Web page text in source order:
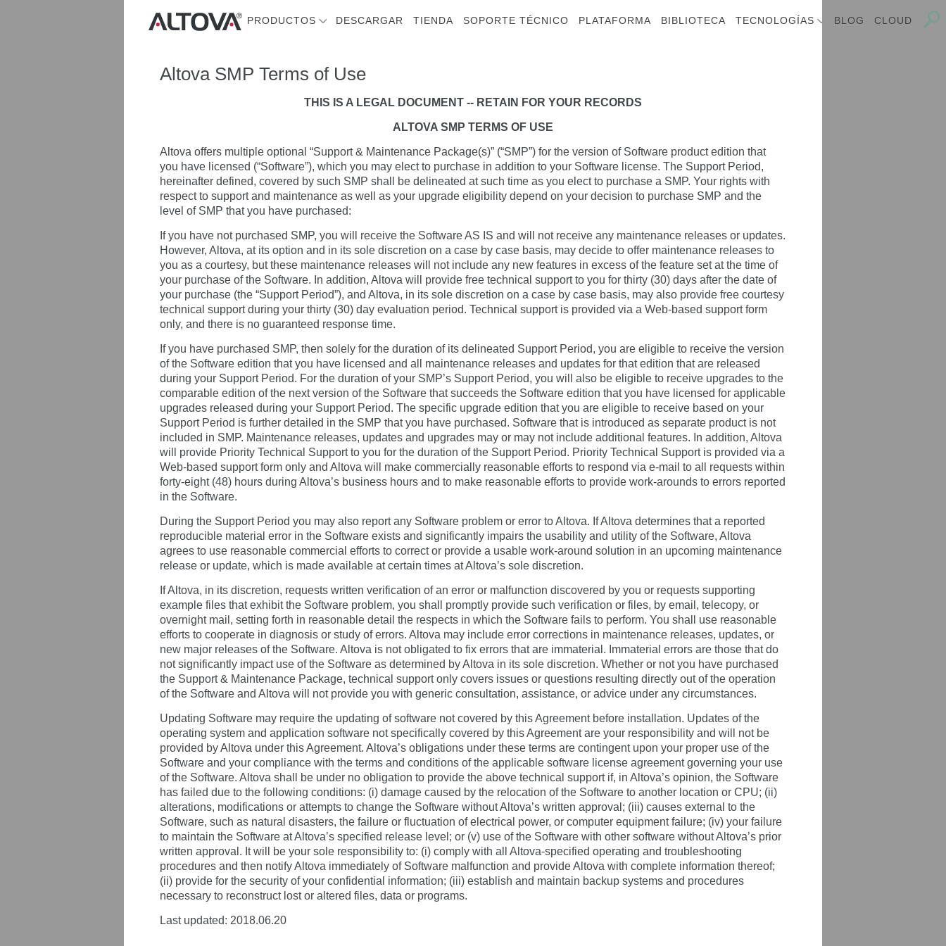
PRODUCTOS DESCARGAR TIENDA SOPORTE TÉCNICO PLATAFORMA BIBLIOTECA TECNOLOGÍAS BLOG CLOUD
Altova SMP Terms of Use
THIS IS A LEGAL DOCUMENT -- RETAIN FOR YOUR RECORDS
ALTOVA SMP TERMS OF USE
Altova offers multiple optional “Support & Maintenance Package(s)” (“SMP”) for the version of Software product edition that
you have licensed (“Software”), which you may elect to purchase in addition to your Software license. The Support Period,
hereinafter defined, covered by such SMP shall be delineated at such time as you elect to purchase a SMP. Your rights with
respect to support and maintenance as well as your upgrade eligibility depend on your decision to purchase SMP and the
level of SMP that you have purchased:
If you have not purchased SMP, you will receive the Software AS IS and will not receive any maintenance releases or updates.
However, Altova, at its option and in its sole discretion on a case by case basis, may decide to offer maintenance releases to
you as a courtesy, but these maintenance releases will not include any new features in excess of the feature set at the time of
your purchase of the Software. In addition, Altova will provide free technical support to you for thirty (30) days after the date of
your purchase (the “Support Period”), and Altova, in its sole discretion on a case by case basis, may also provide free courtesy
technical support during your thirty (30) day evaluation period. Technical support is provided via a Web-based support form
only, and there is no guaranteed response time.
If you have purchased SMP, then solely for the duration of its delineated Support Period, you are eligible to receive the version
of the Software edition that you have licensed and all maintenance releases and updates for that edition that are released
during your Support Period. For the duration of your SMP’s Support Period, you will also be eligible to receive upgrades to the
comparable edition of the next version of the Software that succeeds the Software edition that you have licensed for applicable
upgrades released during your Support Period. The specific upgrade edition that you are eligible to receive based on your
Support Period is further detailed in the SMP that you have purchased. Software that is introduced as separate product is not
included in SMP. Maintenance releases, updates and upgrades may or may not include additional features. In addition, Altova
will provide Priority Technical Support to you for the duration of the Support Period. Priority Technical Support is provided via a
Web-based support form only and Altova will make commercially reasonable efforts to respond via e-mail to all requests within
forty-eight (48) hours during Altova’s business hours and to make reasonable efforts to provide work-arounds to errors reported
in the Software.
During the Support Period you may also report any Software problem or error to Altova. If Altova determines that a reported
reproducible material error in the Software exists and significantly impairs the usability and utility of the Software, Altova
agrees to use reasonable commercial efforts to correct or provide a usable work-around solution in an upcoming maintenance
release or update, which is made available at certain times at Altova’s sole discretion.
If Altova, in its discretion, requests written verification of an error or malfunction discovered by you or requests supporting
example files that exhibit the Software problem, you shall promptly provide such verification or files, by email, telecopy, or
overnight mail, setting forth in reasonable detail the respects in which the Software fails to perform. You shall use reasonable
efforts to cooperate in diagnosis or study of errors. Altova may include error corrections in maintenance releases, updates, or
new major releases of the Software. Altova is not obligated to fix errors that are immaterial. Immaterial errors are those that do
not significantly impact use of the Software as determined by Altova in its sole discretion. Whether or not you have purchased
the Support & Maintenance Package, technical support only covers issues or questions resulting directly out of the operation
of the Software and Altova will not provide you with generic consultation, assistance, or advice under any circumstances.
Updating Software may require the updating of software not covered by this Agreement before installation. Updates of the
operating system and application software not specifically covered by this Agreement are your responsibility and will not be
provided by Altova under this Agreement. Altova’s obligations under these terms are contingent upon your proper use of the
Software and your compliance with the terms and conditions of the applicable software license agreement governing your use
of the Software. Altova shall be under no obligation to provide the above technical support if, in Altova’s opinion, the Software
has failed due to the following conditions: (i) damage caused by the relocation of the Software to another location or CPU; (ii)
alterations, modifications or attempts to change the Software without Altova’s written approval; (iii) causes external to the
Software, such as natural disasters, the failure or fluctuation of electrical power, or computer equipment failure; (iv) your failure
to maintain the Software at Altova’s specified release level; or (v) use of the Software with other software without Altova’s prior
written approval. It will be your sole responsibility to: (i) comply with all Altova-specified operating and troubleshooting
procedures and then notify Altova immediately of Software malfunction and provide Altova with complete information thereof;
(ii) provide for the security of your confidential information; (iii) establish and maintain backup systems and procedures
necessary to reconstruct lost or altered files, data or programs.
Last updated: 2018.06.20